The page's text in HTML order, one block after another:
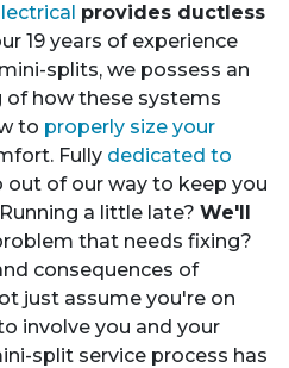
provides ductless
19 years of experience
splits, we possess an
how these systems
to properly size your
Fully dedicated to
out of our way to keep you
a little late? We'll
that needs fixing?
consequences of
just assume you're on
involve you and your
split service process has